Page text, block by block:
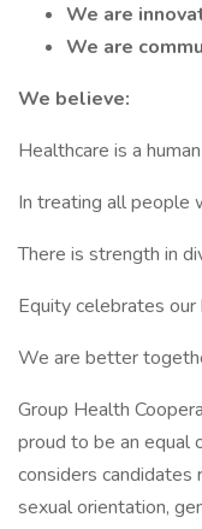
We are
We are
We believe:
Healthcare is a
In treating all people
There is strength in
Equity celebrates our
We are better
Group Health
proud to be an equal
considers candidates
sexual orientation,